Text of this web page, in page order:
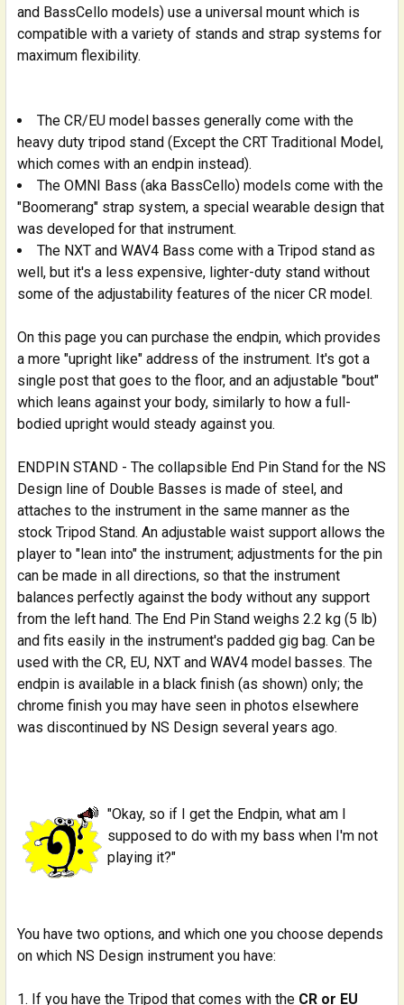
ADD
SELECTED
TO CART
and BassCello models) use a universal mount which is
compatible with a variety of stands and strap systems for
maximum flexibility.
The CR/EU model basses generally come with the
heavy duty tripod stand (Except the CRT Traditional Model,
which comes with an endpin instead).
The OMNI Bass (aka BassCello) models come with the
"Boomerang" strap system, a special wearable design that
was developed for that instrument.
The NXT and WAV4 Bass come with a Tripod stand as
well, but it's a less expensive, lighter-duty stand without
some of the adjustability features of the nicer CR model.
On this page you can purchase the endpin, which provides
a more "upright like" address of the instrument. It's got a
single post that goes to the floor, and an adjustable "bout"
which leans against your body, similarly to how a full-
bodied upright would steady against you.
ENDPIN STAND - The collapsible End Pin Stand for the NS
Design line of Double Basses is made of steel, and
attaches to the instrument in the same manner as the
stock Tripod Stand. An adjustable waist support allows the
player to "lean into" the instrument; adjustments for the pin
can be made in all directions, so that the instrument
balances perfectly against the body without any support
from the left hand. The End Pin Stand weighs 2.2 kg (5 lb)
and fits easily in the instrument's padded gig bag. Can be
used with the CR, EU, NXT and WAV4 model basses. The
endpin is available in a black finish (as shown) only; the
chrome finish you may have seen in photos elsewhere
was discontinued by NS Design several years ago.
"Okay, so if I get the Endpin, what am I
supposed to do with my bass when I'm not
playing it?"
You have two options, and which one you choose depends
on which NS Design instrument you have:
If you have the Tripod that comes with the CR or EU